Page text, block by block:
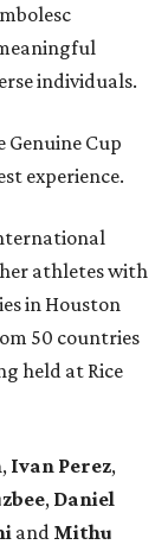
individuals.
Cup
experience.
athletes with
in Houston
50 countries
held at Rice
, Ivan Perez,
, Daniel
and Mithu